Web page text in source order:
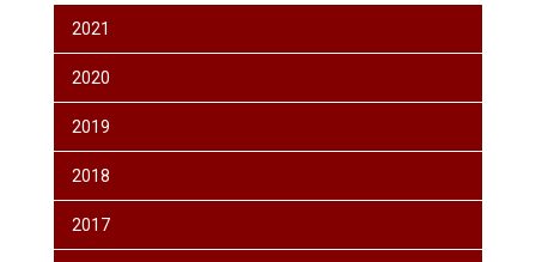
2021
2020
2019
2018
2017